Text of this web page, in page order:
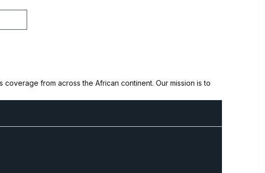
from across the African continent. Our mission is to